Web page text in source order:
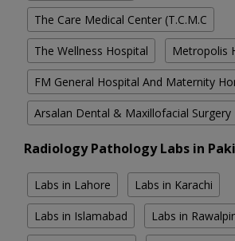
The Care Medical Center (T.C.M.C
The Wellness Hospital Metropolis
FM General Hospital And Maternity
Arsalan Dental & Maxillofacial Surgery
Radiology Pathology Labs in
Labs in Lahore Labs in Karachi
Labs in Islamabad Labs in